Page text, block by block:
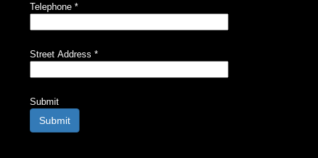
Telephone *
Street Address *
Submit
Submit